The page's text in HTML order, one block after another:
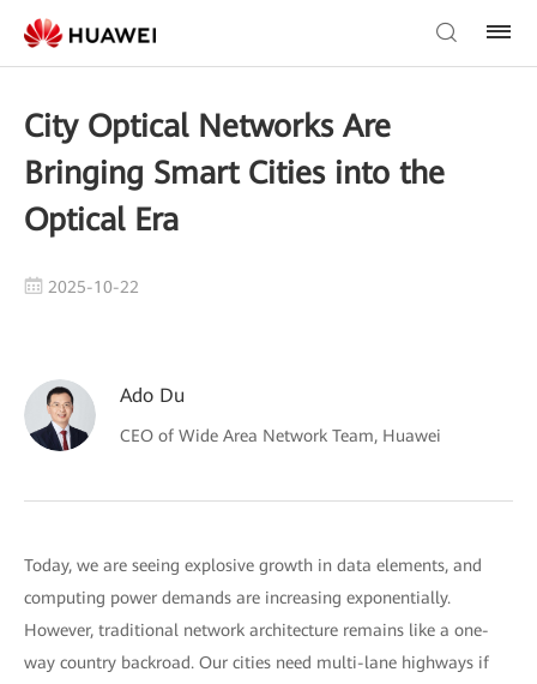
City Optical Networks Are
Bringing Smart Cities into the
Optical Era
2025-10-22
Ado Du
CEO of Wide Area Network Team, Huawei
Today, we are seeing explosive growth in data elements, and
computing power demands are increasing exponentially.
However, traditional network architecture remains like a one-
way country backroad. Our cities need multi-lane highways if